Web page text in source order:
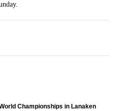
Championships in Lanaken